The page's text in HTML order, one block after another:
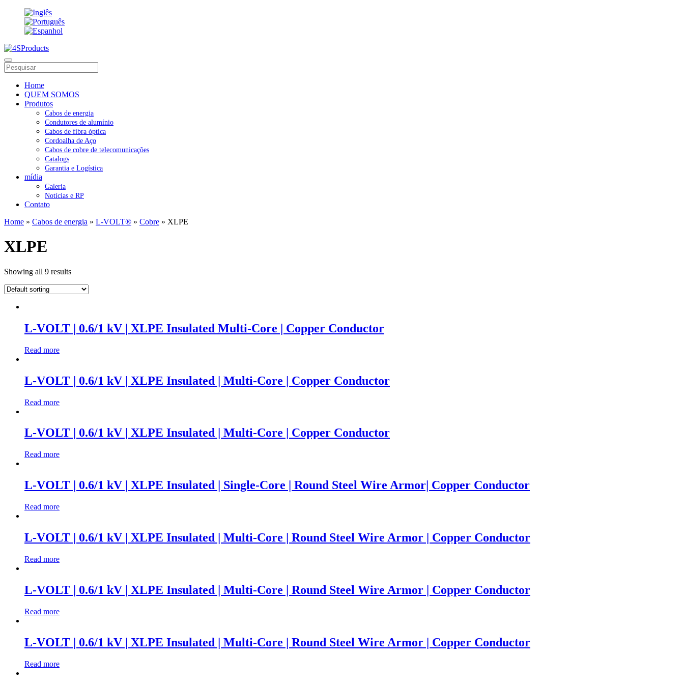
Home
QUEM SOMOS
Produtos
Cabos de energia
Condutores de alumínio
Cabos de fibra óptica
Cordoalha de Aço
Cabos de cobre de telecomunicações
Catalogs
Garantia e Logística
mídia
Galeria
Notícias e RP
Contato
Home » Cabos de energia » L-VOLT® » Cobre » XLPE
XLPE
Showing all 9 results
L-VOLT | 0.6/1 kV | XLPE Insulated Multi-Core | Copper Conductor
Read more
L-VOLT | 0.6/1 kV | XLPE Insulated | Multi-Core | Copper Conductor
Read more
L-VOLT | 0.6/1 kV | XLPE Insulated | Multi-Core | Copper Conductor
Read more
L-VOLT | 0.6/1 kV | XLPE Insulated | Single-Core | Round Steel Wire Armor| Copper Conductor
Read more
L-VOLT | 0.6/1 kV | XLPE Insulated | Multi-Core | Round Steel Wire Armor | Copper Conductor
Read more
L-VOLT | 0.6/1 kV | XLPE Insulated | Multi-Core | Round Steel Wire Armor | Copper Conductor
Read more
L-VOLT | 0.6/1 kV | XLPE Insulated | Multi-Core | Round Steel Wire Armor | Copper Conductor
Read more